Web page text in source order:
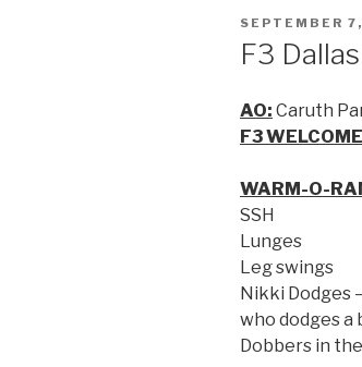
SEPTEMBER
F3
AO: Caruth
F3
WARM-O-
SSH
Lunges
Leg swings
Nikki Dodges
who dodges
Dobbers in